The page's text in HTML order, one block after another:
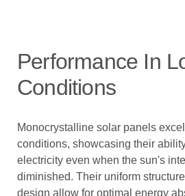
Performance In
Conditions
Monocrystalline solar panels
conditions, showcasing their
electricity even when the sun's
diminished. Their uniform
design allow for optimal energy